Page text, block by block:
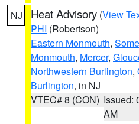
NJ Heat Advisory (View
PHI (Robertson)
Eastern Monmouth,
Monmouth, Mercer,
Northwestern Burlington,
Burlington, in NJ
VTEC# 8 (CON) Issued:
AM